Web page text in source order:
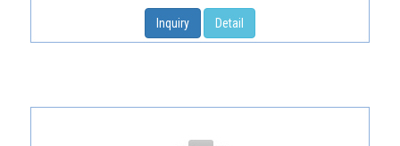
Inquiry Detail